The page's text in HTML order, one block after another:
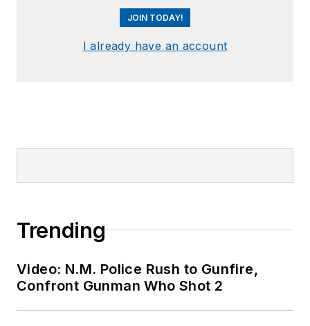
JOIN TODAY!
I already have an account
Trending
Video: N.M. Police Rush to Gunfire,
Confront Gunman Who Shot 2